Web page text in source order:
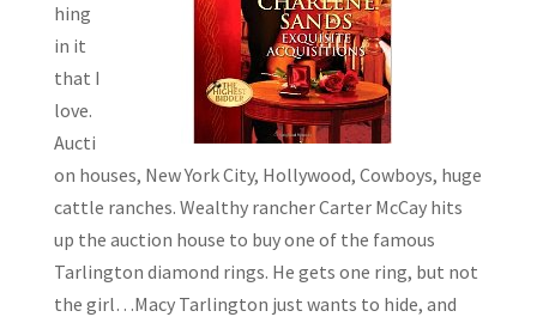
hing
in it
that I
love.
Aucti
on houses, New York City, Hollywood, Cowboys, huge
cattle ranches. Wealthy rancher Carter McCay hits
up the auction house to buy one of the famous
Tarlington diamond rings. He gets one ring, but not
the girl…Macy Tarlington just wants to hide, and